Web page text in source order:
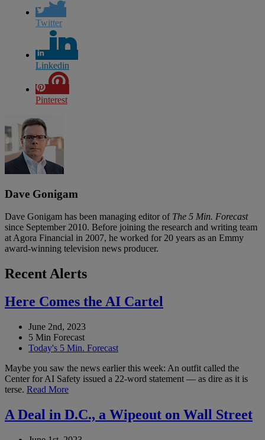
Twitter
Linkedin
Pinterest
Dave Gonigam
Dave Gonigam has been managing editor of The 5 Min. Forecast
since September 2010. Before joining the research and writing team
at Agora Financial in 2007, he worked for 20 years as an Emmy
award-winning television news producer.
Recent Alerts
Here Comes the AI Cartel
June 2nd, 2023
5 Min Forecast
Today's 5 Min. Forecast
Maybe you saw the news earlier this week: An outfit called the
Center for AI Safety issued a 22-word statement — as dire as it is
terse. Read More
A Deal in D.C., a Wipeout on Wall Street